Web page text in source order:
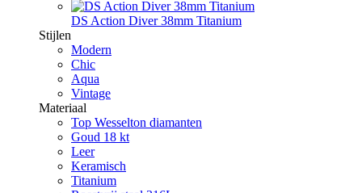
DS Action Diver 38mm Titanium
Stijlen
Modern
Chic
Aqua
Vintage
Materiaal
Top Wesselton diamanten
Goud 18 kt
Leer
Keramisch
Titanium